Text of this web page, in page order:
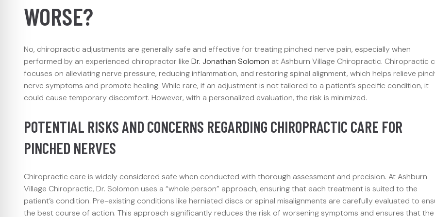
WORSE?
No, chiropractic adjustments are generally safe and effective for treating pinched nerve pain, especially when
performed by an experienced chiropractor like Dr. Jonathan Solomon at Ashburn Village Chiropractic. Chiropractic
focuses on alleviating nerve pressure, reducing inflammation, and restoring spinal alignment, which helps relieve
nerve symptoms and promote healing. While rare, if an adjustment is not tailored to a patient’s specific condition, it
could cause temporary discomfort. However, with a personalized evaluation, the risk is minimized.
POTENTIAL RISKS AND CONCERNS REGARDING CHIROPRACTIC CARE FOR
PINCHED NERVES
Chiropractic care is widely considered safe when conducted with thorough assessment and precision. At Ashburn
Village Chiropractic, Dr. Solomon uses a “whole person” approach, ensuring that each treatment is suited to the
patient’s condition. Pre-existing conditions like herniated discs or spinal misalignments are carefully evaluated to
the best course of action. This approach significantly reduces the risk of worsening symptoms and ensures that the